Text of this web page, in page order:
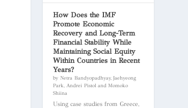
How Does the IMF
Promote Economic
Recovery and Long-Term
Financial Stability While
Maintaining Social Equity
Within Countries in Recent
Years?
by Netra Bandyopadhyay, Jaehyeong
Park, Andrei Pistol and Momoko
Shiina
Using case studies from Greece,